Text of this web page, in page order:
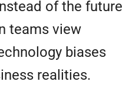
of the future
teams view
biases
realities.